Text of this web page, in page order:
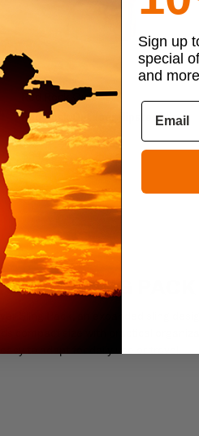
Red Rock Outdoor
Red Rock Outdoor Hipster Sling
Bag
$34.95
SLING PACK
Sling Pack, an expanded sling
compact size with practical
to adapt for daily use or travel.
Sign up
special
and